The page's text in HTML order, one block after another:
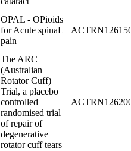
OPAL - OPioids
for Acute spinaL
pain
The ARC
(Australian
Rotator Cuff)
Trial, a placebo
controlled
randomised trial
of repair of
degenerative
rotator cuff tears